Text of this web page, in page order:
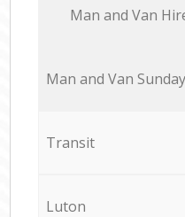
Мan аnd Van
Мan аnd Van
Transit
Luton